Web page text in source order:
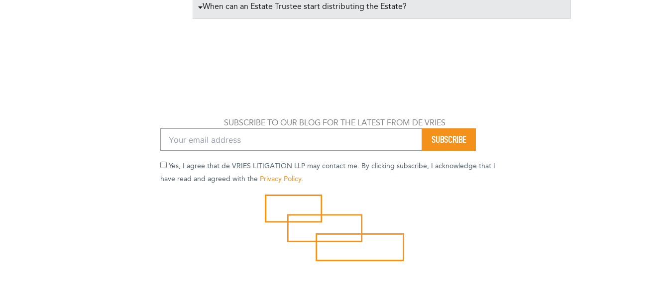
When can an Estate Trustee start distributing the Estate?
SUBSCRIBE TO OUR BLOG FOR THE LATEST FROM DE VRIES
Yes, I agree that de VRIES LITIGATION LLP may contact me. By clicking subscribe, I acknowledge that I
have read and agreed with the Privacy Policy.